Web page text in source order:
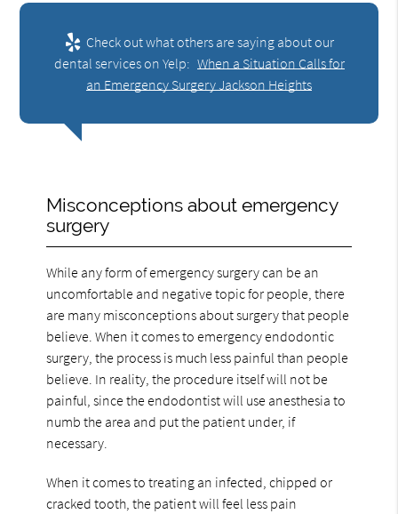
Check out what others are saying about our
dental services on Yelp: When a Situation Calls for
an Emergency Surgery Jackson Heights
Misconceptions about emergency
surgery
While any form of emergency surgery can be an
uncomfortable and negative topic for people, there
are many misconceptions about surgery that people
believe. When it comes to emergency endodontic
surgery, the process is much less painful than people
believe. In reality, the procedure itself will not be
painful, since the endodontist will use anesthesia to
numb the area and put the patient under, if
necessary.
When it comes to treating an infected, chipped or
cracked tooth, the patient will feel less pain